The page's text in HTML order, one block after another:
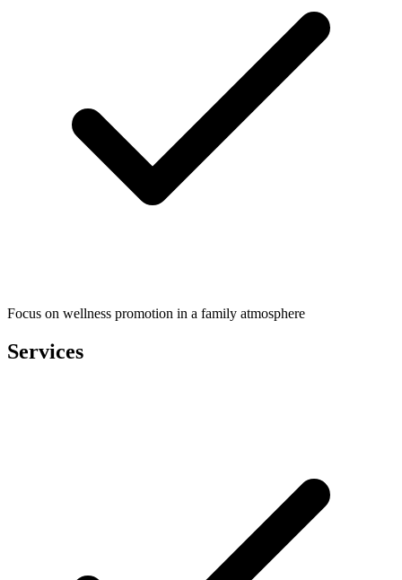
Focus on wellness promotion in a family atmosphere
Services